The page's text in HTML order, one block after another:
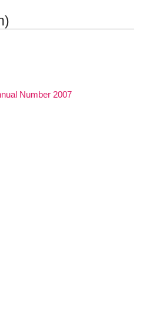
Number 2007